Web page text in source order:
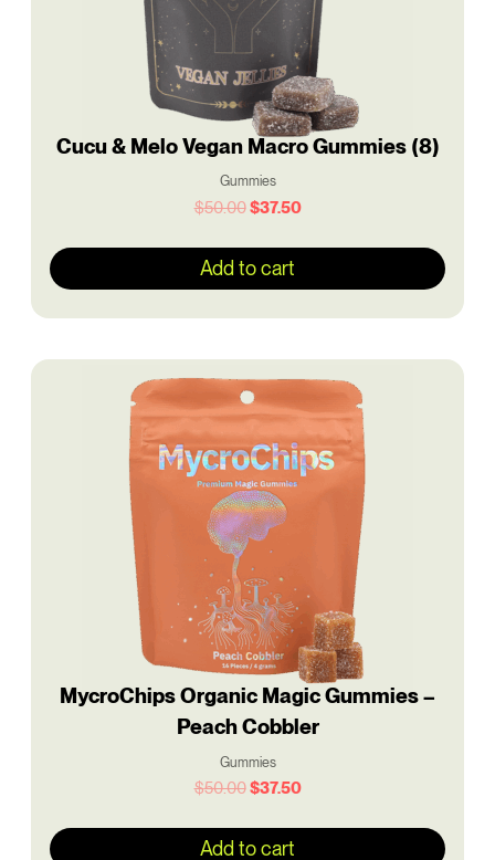
Cucu & Melo Vegan Macro Gummies (8)
Gummies
$50.00$37.50
Add to cart
MycroChips Organic Magic Gummies –
Peach Cobbler
Gummies
$50.00
price
was:
$50.00.
$37.50
price
is:
$37.50.
Add to cart